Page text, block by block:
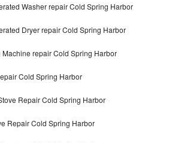
Washer repair Cold Spring Harbor
Dryer repair Cold Spring Harbor
repair Cold Spring Harbor
Cold Spring Harbor
Repair Cold Spring Harbor
Repair Cold Spring Harbor